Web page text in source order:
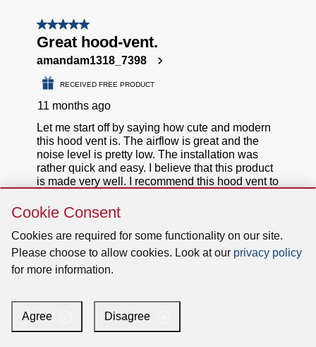
Cookie
Consent
Cookie Consent
Cookies are required for some functionality on our site.
Please choose to allow cookies. Look at our privacy policy
for more information.
Agree Disagree